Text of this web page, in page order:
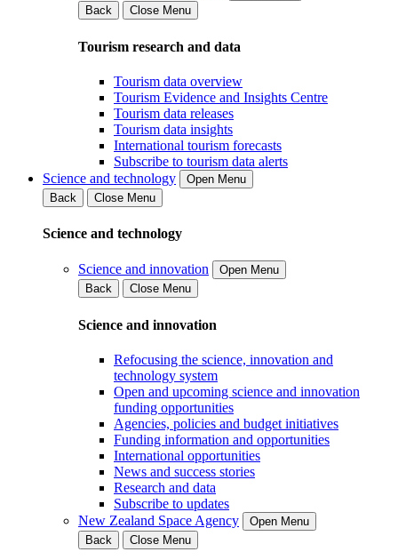
Back
Close Menu
Tourism research and data
Tourism data overview
Tourism Evidence and Insights Centre
Tourism data releases
Tourism data insights
International tourism forecasts
Subscribe to tourism data alerts
Science and technology
Open Menu
Back
Close Menu
Science and technology
Science and innovation
Open Menu
Back
Close Menu
Science and innovation
Refocusing the science, innovation and
technology system
Open and upcoming science and innovation
funding opportunities
Agencies, policies and budget initiatives
Funding information and opportunities
International opportunities
News and success stories
Research and data
Subscribe to updates
New Zealand Space Agency
Open Menu
Back
Close Menu